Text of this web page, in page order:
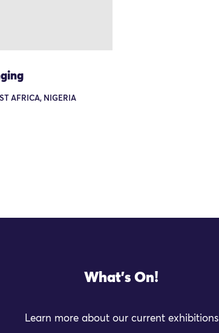
AFRICA, NIGERIA
What's On!
Learn more about our current exhibitions